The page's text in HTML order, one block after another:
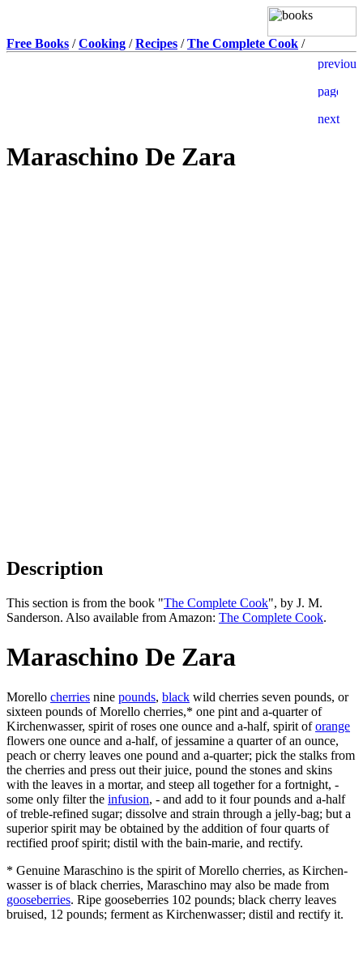
Free Books /Cooking /Recipes /The Complete Cook /
Maraschino De Zara
Description
This section is from the book "The Complete Cook", by J. M.
Sanderson. Also available from Amazon: The Complete Cook.
Maraschino De Zara
Morello cherries nine pounds, black wild cherries seven pounds, or
sixteen pounds of Morello cherries,* one pint and a-quarter of
Kirchenwasser, spirit of roses one ounce and a-half, spirit oforange
flowers one ounce and a-half, of jessamine a quarter of an ounce,
peach or cherry leaves one pound and a-quarter; pick the stalks from
the cherries and press out their juice, pound the stones and skins
with the leaves in a mortar, and steep all together for a fortnight, -
some only filter the infusion, - and add to it four pounds and a-half
of treble-refined sugar; dissolve and strain through a jelly-bag; but a
superior spirit may be obtained by the addition of four quarts of
rectified proof spirit; distil with the bain-marie, and rectify.
* Genuine Maraschino is the spirit of Morello cherries, as Kirchen-
wasser is of black cherries, Maraschino may also be made from
gooseberries. Ripe gooseberries 102 pounds; black cherry leaves
bruised, 12 pounds; ferment as Kirchenwasser; distil and rectify it.